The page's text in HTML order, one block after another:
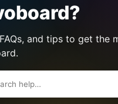
and tips to get the